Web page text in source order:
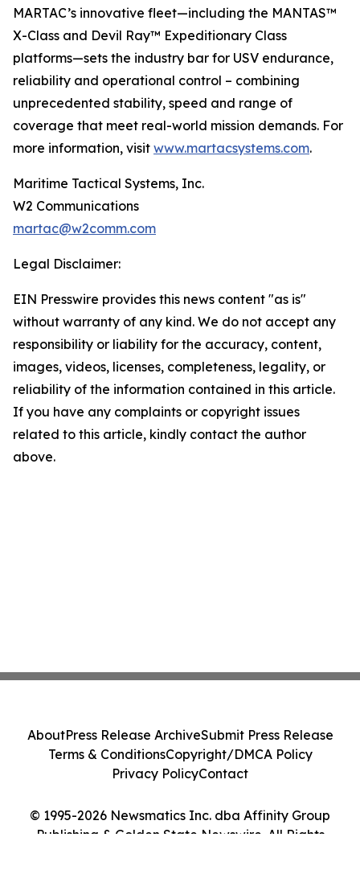
MARTAC’s innovative fleet—including the MANTAS™
X-Class and Devil Ray™ Expeditionary Class
platforms—sets the industry bar for USV endurance,
reliability and operational control – combining
unprecedented stability, speed and range of
coverage that meet real-world mission demands. For
more information, visit www.martacsystems.com.
Maritime Tactical Systems, Inc.
W2 Communications
martac@w2comm.com
Legal Disclaimer:
EIN Presswire provides this news content "as is"
without warranty of any kind. We do not accept any
responsibility or liability for the accuracy, content,
images, videos, licenses, completeness, legality, or
reliability of the information contained in this article.
If you have any complaints or copyright issues
related to this article, kindly contact the author
above.
© 1995-2026 Newsmatics Inc. dba Affinity Group
Publishing & Golden State Newswire. All Rights
AboutPress Release ArchiveSubmit Press Release
Terms & ConditionsCopyright/DMCA Policy
Privacy PolicyContact